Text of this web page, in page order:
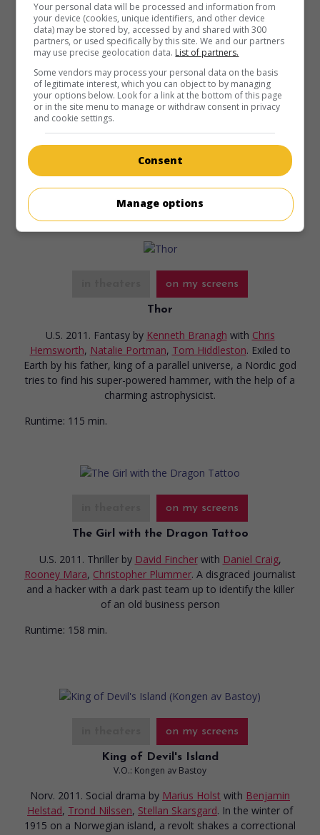
in theaters on my screens
Melancholia
Dan. 2011. Drama
threatens to collide with Earth, a depressed young publicist
Runtime:
on my screens
Thor
U.S. 2011. Fantasy by Kenneth Branagh with Chris
Hemsworth, Natalie Portman, Tom Hiddleston. Exiled to
Earth by his father, king of a parallel universe, a Nordic god
tries to find his super-powered hammer, with the help of a
charming astrophysicist.
Runtime: 115 min.
on my screens
The Girl with the Dragon Tattoo
U.S. 2011. Thriller by David Fincher with Daniel Craig,
Rooney Mara, Christopher Plummer. A disgraced journalist
and a hacker with a dark past team up to identify the killer
of an old business person
Runtime: 158 min.
on my screens
King of Devil's Island
V.O.: Kongen av Bastoy
Norv. 2011. Social drama by Marius Holst with Benjamin
Helstad, Trond Nilssen, Stellan Skarsgard. In the winter of
1915 on a Norwegian island, a revolt shakes a correctional
Your personal data will be processed and information from
your device (cookies, unique identifiers, and other device
data) may be stored by, accessed by and shared with 300
partners, or used specifically by this site. We and our partners
may use precise geolocation data. List of partners.
Some vendors may process your personal data on the basis
of legitimate interest, which you can object to by managing
your options below. Look for a link at the bottom of this page
or in the site menu to manage or withdraw consent in privacy
and cookie settings.
Consent
Manage options